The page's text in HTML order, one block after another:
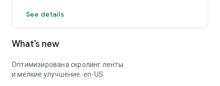
See details
What’s new
Оптимизирована скролинг ленты
и мелкие улучшение: en-US